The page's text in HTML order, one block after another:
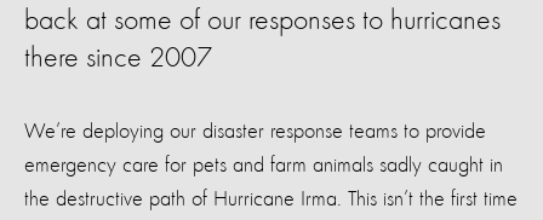
back at some of our responses to hurricanes
there since 2007
We’re deploying our disaster response teams to provide
emergency care for pets and farm animals sadly caught in
the destructive path of Hurricane Irma. This isn’t the first time